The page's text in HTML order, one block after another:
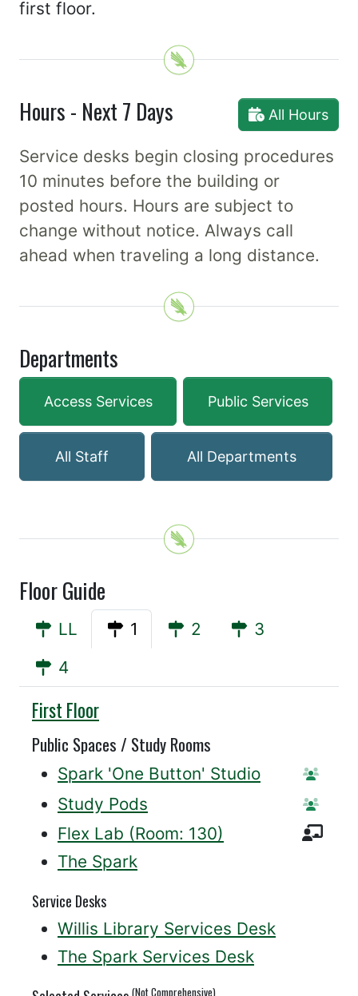
first floor.
Hours - Next 7 Days All Hours
Service desks begin closing procedures
10 minutes before the building or
posted hours. Hours are subject to
change without notice. Always call
ahead when traveling a long distance.
Departments
Access Services Public Services
All Staff All Departments
Floor Guide
LL 1 2
3
4
Willis
First Floor
Public Spaces / Study Rooms
Spark 'One Button' Studio
Study Pods
Flex Lab (Room: 130)
The Spark
Service Desks
Willis Library Services Desk
The Spark Services Desk
(Not Comprehensive)